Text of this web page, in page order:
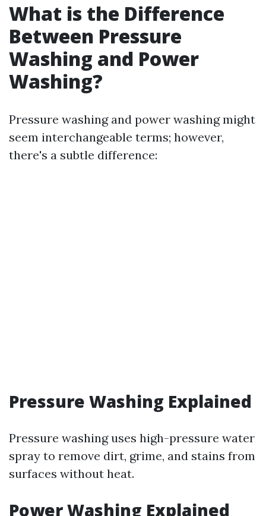
What is the Difference
Between Pressure
Washing and Power
Washing?
Pressure washing and power washing might
seem interchangeable terms; however,
there's a subtle difference:
Pressure Washing Explained
Pressure washing uses high-pressure water
spray to remove dirt, grime, and stains from
surfaces without heat.
Power Washing Explained